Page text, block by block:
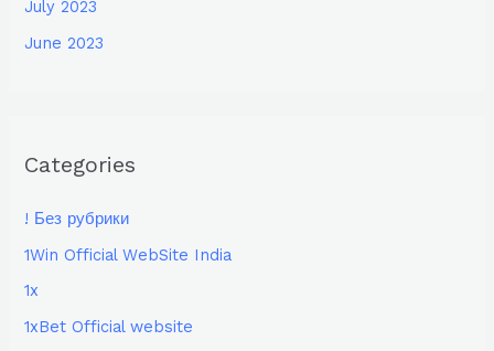
July 2023
June 2023
Categories
! Без рубрики
1Win Official WebSite India
1x
1xBet Official website